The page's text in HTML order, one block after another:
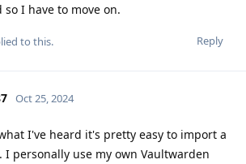
I have to move on.
Reply
to this.
Oct 25, 2024
I've heard it's pretty easy to import a
I personally use my own Vaultwarden